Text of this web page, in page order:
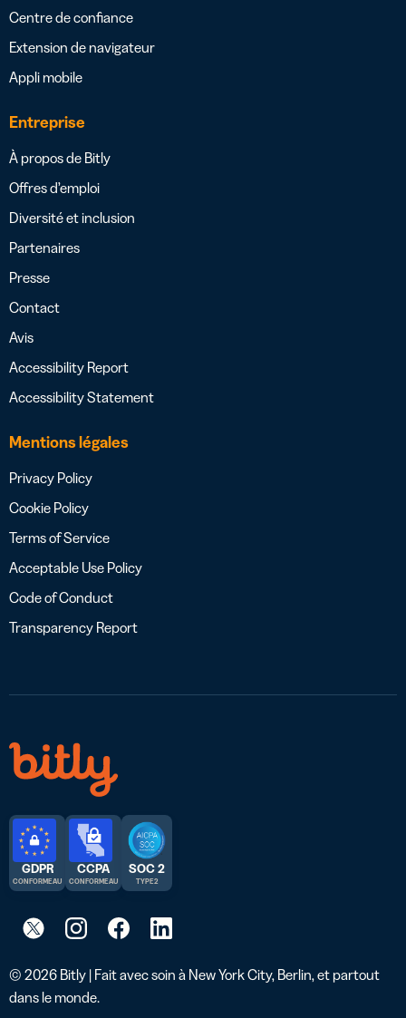
Centre de confiance
Extension de navigateur
Appli mobile
Entreprise
À propos de Bitly
Offres d’emploi
Diversité et inclusion
Partenaires
Presse
Contact
Avis
Accessibility Report
Accessibility Statement
Mentions légales
Privacy Policy
Cookie Policy
Terms of Service
Acceptable Use Policy
Code of Conduct
Transparency Report
© 2026 Bitly | Fait avec soin à New York City, Berlin, et partout
dans le monde.
GDPR
CONFORME AU
CCPA
CONFORME AU
SOC 2
TYPE 2